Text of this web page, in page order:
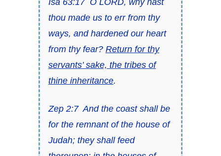
Isa 63:17O LORD, why hast
thou made us to err from thy
ways, andhardened our heart
from thy fear? Return for thy
servants’ sake, the tribes of
thine inheritance.
Zep 2:7And the coast shall be
for the remnant of the house of
Judah; they shall feed